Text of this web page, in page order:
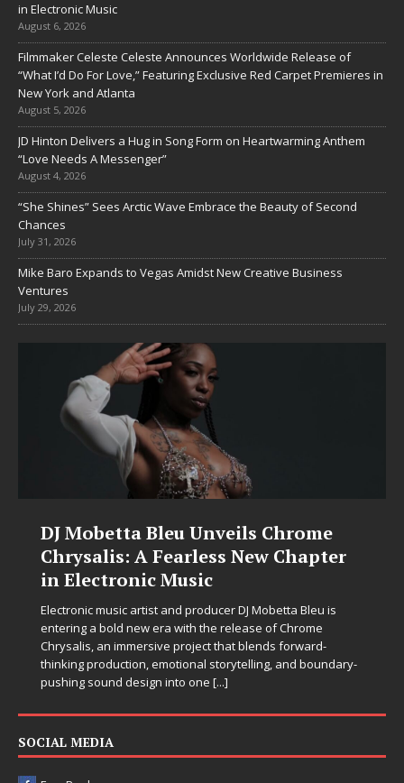
in Electronic Music
August 6, 2026
Filmmaker Celeste Celeste Announces Worldwide Release of
“What I’d Do For Love,” Featuring Exclusive Red Carpet Premieres in
New York and Atlanta
August 5, 2026
JD Hinton Delivers a Hug in Song Form on Heartwarming Anthem
“Love Needs A Messenger”
August 4, 2026
“She Shines” Sees Arctic Wave Embrace the Beauty of Second
Chances
July 31, 2026
Mike Baro Expands to Vegas Amidst New Creative Business
Ventures
July 29, 2026
DJ Mobetta Bleu Unveils Chrome
Chrysalis: A Fearless New Chapter
in Electronic Music
Electronic music artist and producer DJ Mobetta Bleu is
entering a bold new era with the release of Chrome
Chrysalis, an immersive project that blends forward-
thinking production, emotional storytelling, and boundary-
pushing sound design into one [...]
SOCIAL MEDIA